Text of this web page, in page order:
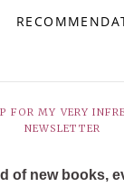
FOR MY VERY
NEWSLETTER
of new books,